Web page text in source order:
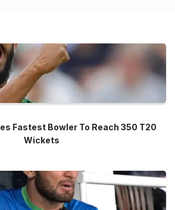
Fastest Bowler To Reach 350 T20
Wickets